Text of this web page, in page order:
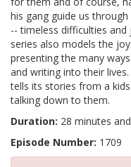
his gang guide us
-- timeless difficulties and
series also models the
presenting the many
and writing into their
tells its stories from a
talking down to them.
Duration: 28 minutes
Episode Number: 1709